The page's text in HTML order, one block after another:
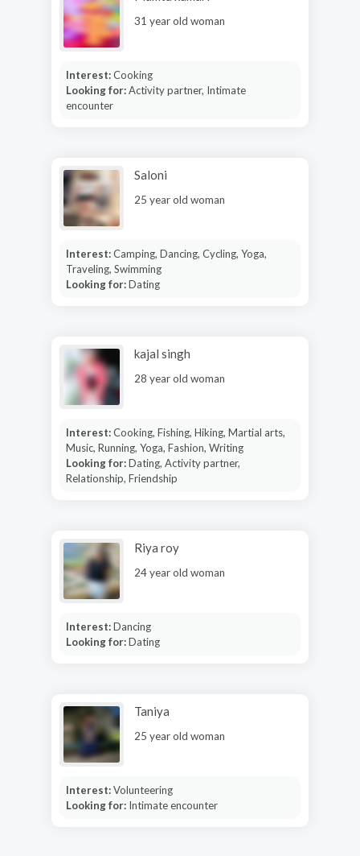
31 year old woman
Interest:Cooking
Looking for:Activity partner, Intimate
encounter
Saloni
25 year old woman
Interest:Camping, Dancing, Cycling, Yoga,
Traveling, Swimming
Looking for:Dating
kajal singh
28 year old woman
Interest:Cooking, Fishing, Hiking, Martial arts,
Music, Running, Yoga, Fashion, Writing
Looking for:Dating, Activity partner,
Relationship, Friendship
Riya roy
24 year old woman
Interest:Dancing
Looking for:Dating
Taniya
25 year old woman
Interest:Volunteering
Looking for: Intimate encounter